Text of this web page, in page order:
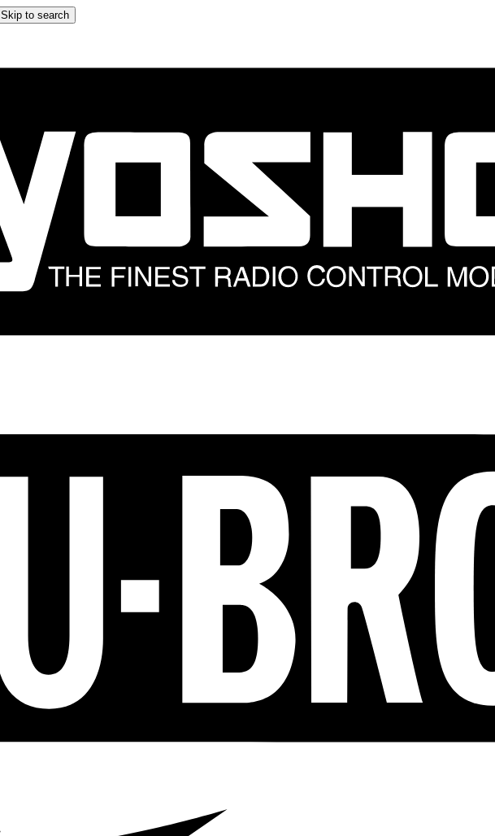
Skip to search